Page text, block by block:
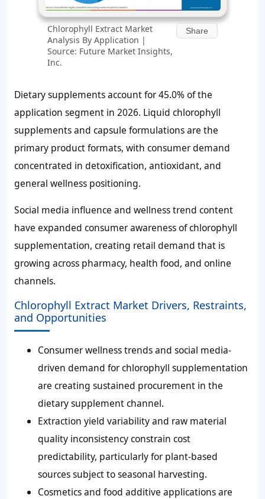
Chlorophyll Extract Market
Analysis By Application |
Source: Future Market Insights,
Inc.
Share
Dietary supplements account for45.0%of the
application segment in 2026. Liquid chlorophyll
supplements and capsule formulations are the
primary product formats, with consumer demand
concentrated in detoxification, antioxidant, and
general wellness positioning.
Social media influence and wellness trend content
have expanded consumer awareness of chlorophyll
supplementation, creating retail demand that is
growing across pharmacy, health food, and online
channels.
Chlorophyll Extract Market Drivers, Restraints,
and Opportunities
Consumer wellness trends and social media-
driven demand for chlorophyll supplementation
are creating sustained procurement in the
dietary supplement channel.
Extraction yield variability and raw material
quality inconsistency constrain cost
predictability, particularly for plant-based
sources subject to seasonal harvesting.
Cosmetics and food additive applications are